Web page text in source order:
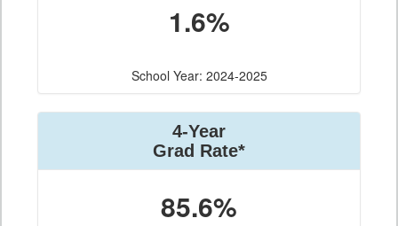
1.6%
School Year: 2024-2025
4-Year
Grad Rate*
85.6%